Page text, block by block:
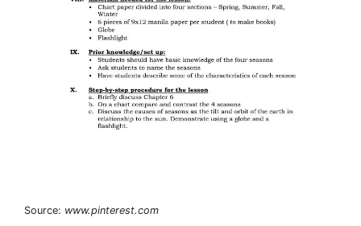
Source: www.pinterest.com